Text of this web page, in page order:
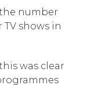
number
shows in
was clear